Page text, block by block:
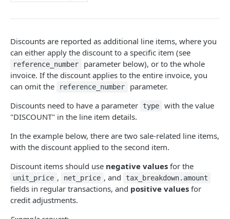
Failure response
Contact Support
Sandbox environment
API terms of use
About Fonoa Lookup
What API version to use
Request a validation
Get result of validation
Instant Lookup
Find a tax identification number
Lookup Endpoints V1
Lookup webhook events
Discounts are reported as additional line items, where you
can either apply the discount to a specific item (see
reference_number
parameter below), or to the whole
invoice. If the discount applies to the entire invoice, you
can omit the
reference_number
parameter.
Discounts need to have a parameter
type
with the value
"DISCOUNT" in the line item details.
In the example below, there are two sale-related line items,
with the discount applied to the second item.
Discount items should use negative values for the
unit_price , net_price , and tax_breakdown.amount
fields in regular transactions, and positive values for
credit adjustments.